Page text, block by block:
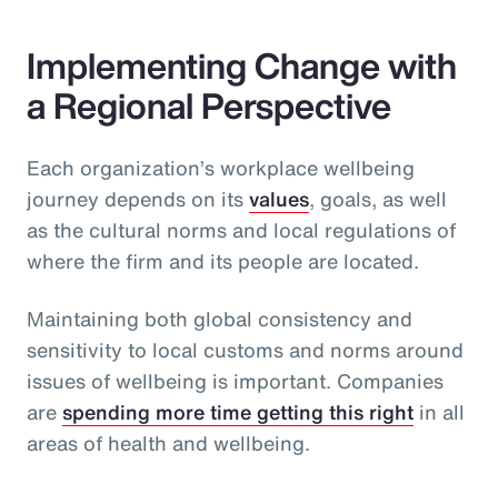
Implementing Change with
a Regional Perspective
Each organization’s workplace wellbeing
journey depends on itsvalues, goals, as well
as the cultural norms and local regulations of
where the firm and its people are located.
Maintaining both global consistency and
sensitivity to local customs and norms around
issues of wellbeing is important. Companies
arespending more time getting this right in all
areas of health and wellbeing.